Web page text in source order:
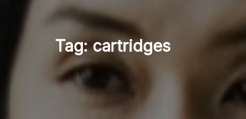
Tag:cartridges